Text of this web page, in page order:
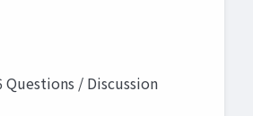
Questions / Discussion